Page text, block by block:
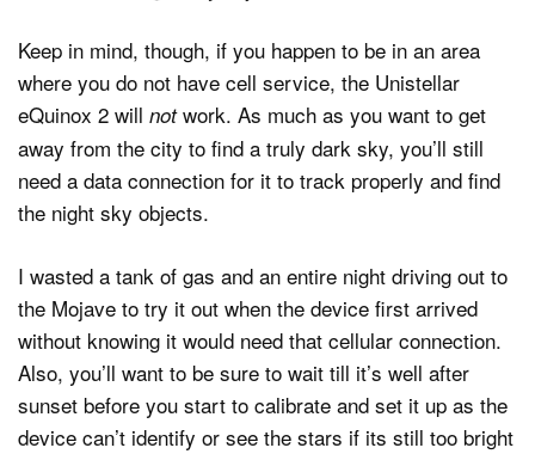
Keep in mind, though, if you happen to be in an area
where you do not have cell service, the Unistellar
eQuinox 2 will notwork. As much as you want to get
away from the city to find a truly dark sky, you’ll still
need a data connection for it to track properly and find
the night sky objects.
I wasted a tank of gas and an entire night driving out to
the Mojave to try it out when the device first arrived
without knowing it would need that cellular connection.
Also, you’ll want to be sure to wait till it’s well after
sunset before you start to calibrate and set it up as the
device can’t identify or see the stars if its still too bright